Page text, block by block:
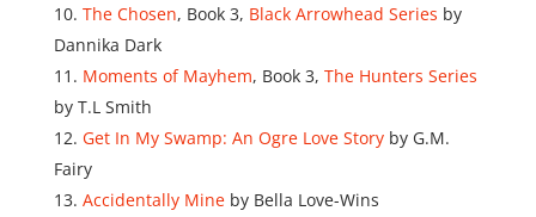
The Chosen, Book 3, Black Arrowhead Series by
Dannika Dark
Moments of Mayhem, Book 3, The Hunters Series
by T.L Smith
Get In My Swamp: An Ogre Love Storyby G.M.
Fairy
Accidentally Mineby Bella Love-Wins